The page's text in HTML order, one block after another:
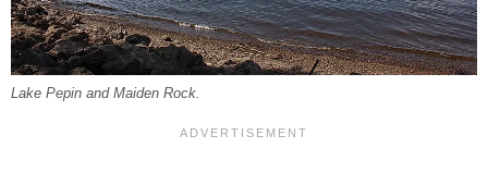
Lake Pepin and Maiden Rock.